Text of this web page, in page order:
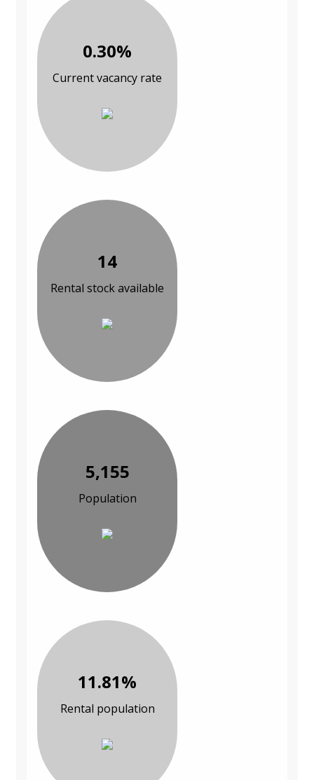
0.30%
Current vacancy rate
14
Rental stock available
5,155
Population
11.81%
Rental population